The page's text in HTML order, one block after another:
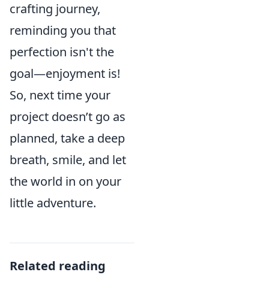
crafting journey,
reminding you that
perfection isn't the
goal—enjoyment is!
So, next time your
project doesn’t go as
planned, take a deep
breath, smile, and let
the world in on your
little adventure.
Related reading